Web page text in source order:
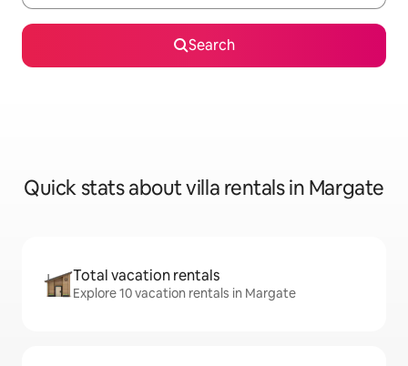
Search
Quick stats about villa rentals in Margate
Total vacation rentals
Explore 10 vacation rentals in Margate